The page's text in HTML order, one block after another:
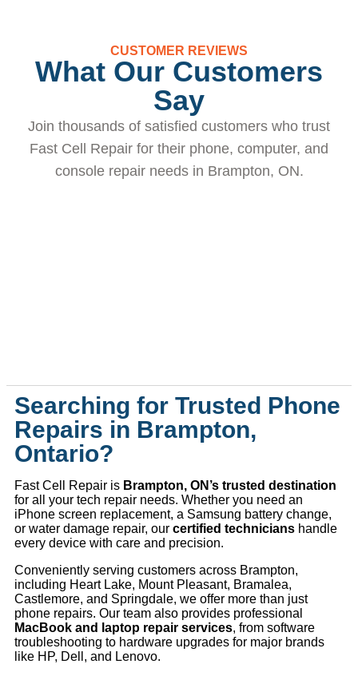
CUSTOMER REVIEWS
What Our Customers
Say
Join thousands of satisfied customers who trust
Fast Cell Repair for their phone, computer, and
console repair needs in Brampton, ON.
Searching for Trusted Phone
Repairs in Brampton,
Ontario?
Fast Cell Repair is Brampton, ON’s trusted destination
for all your tech repair needs. Whether you need an
iPhone screen replacement, a Samsung battery change,
or water damage repair, our certified technicians handle
every device with care and precision.
Conveniently serving customers across Brampton,
including Heart Lake, Mount Pleasant, Bramalea,
Castlemore, and Springdale, we offer more than just
phone repairs. Our team also provides professional
MacBook and laptop repair services, from software
troubleshooting to hardware upgrades for major brands
like HP, Dell, and Lenovo.